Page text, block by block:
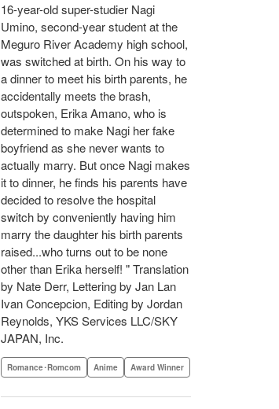
16-year-old super-studier Nagi
Umino, second-year student at the
Meguro River Academy high school,
was switched at birth. On his way to
a dinner to meet his birth parents, he
accidentally meets the brash,
outspoken, Erika Amano, who is
determined to make Nagi her fake
boyfriend as she never wants to
actually marry. But once Nagi makes
it to dinner, he finds his parents have
decided to resolve the hospital
switch by conveniently having him
marry the daughter his birth parents
raised...who turns out to be none
other than Erika herself! " Translation
by Nate Derr, Lettering by Jan Lan
Ivan Concepcion, Editing by Jordan
Reynolds, YKS Services LLC/SKY
JAPAN, Inc.
Romance･Romcom Anime Award Winner